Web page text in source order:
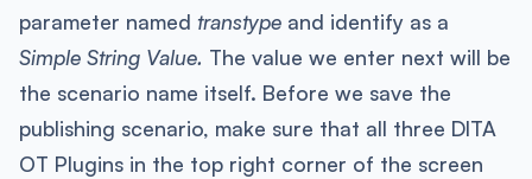
parameter named transtype and identify as a
Simple String Value. The value we enter next will be
the scenario name itself. Before we save the
publishing scenario, make sure that all three DITA
OT Plugins in the top right corner of the screen